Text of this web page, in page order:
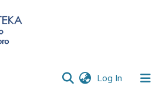
Log In (current)